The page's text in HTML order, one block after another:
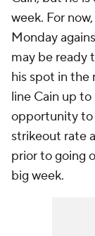
week. For
Monday
may be ready
his spot in the
line Cain up
opportunity to
strikeout rate
prior to going
big week.